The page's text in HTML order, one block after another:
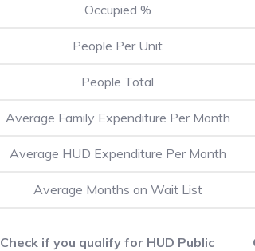
Occupied %
People Per Unit
People Total
Average Family Expenditure Per Month
Average HUD Expenditure Per Month
Average Months on Wait List
Check if you qualify for HUD Public